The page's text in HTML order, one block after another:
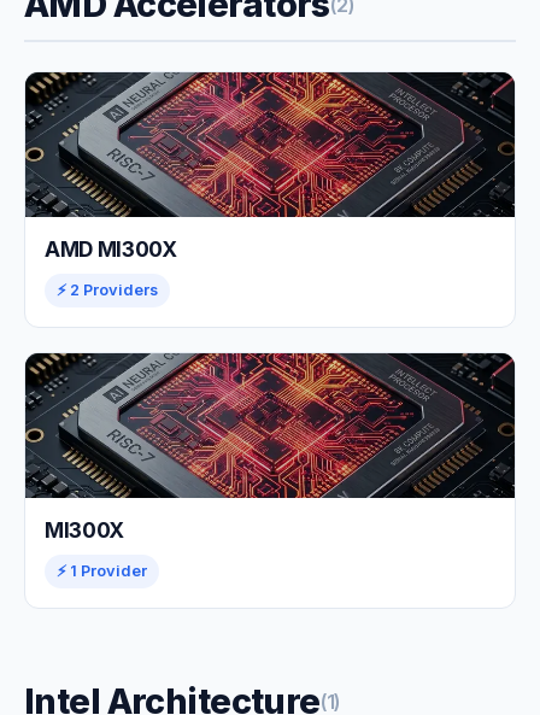
AMD MI300X
⚡ 2 Providers
MI300X
⚡ 1 Provider
Intel Architecture(1)